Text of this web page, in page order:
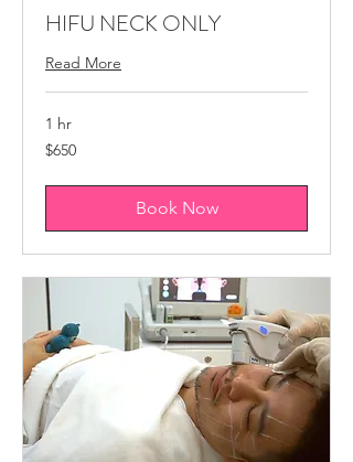
HIFU NECK ONLY
Read More
1 hr
650
Canadian
$650
Book Now